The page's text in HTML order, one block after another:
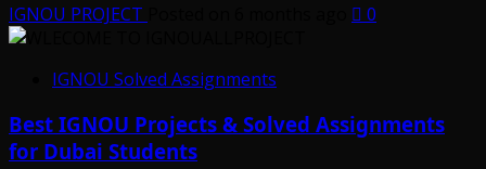
IGNOU PROJECT 0
IGNOU Solved Assignments
Best IGNOU Projects & Solved Assignments
for Dubai Students